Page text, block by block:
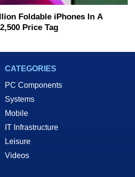
Foldable iPhones In A
Price Tag
CATEGORIES
PC Components
Systems
Mobile
IT Infrastructure
Leisure
Videos